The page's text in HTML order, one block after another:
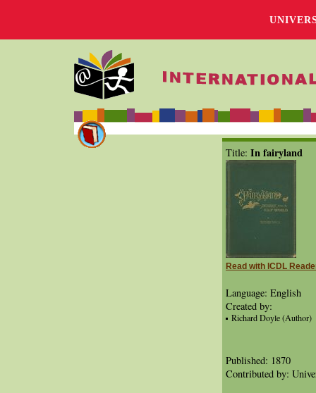
Title: In fairyland
Read with ICDL
Language: English
Created by:
Richard Doyle (Author)
Published: 1870
Contributed by: